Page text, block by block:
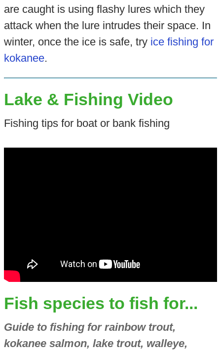
are caught is using flashy lures which they
attack when the lure intrudes their space. In
winter, once the ice is safe, try ice fishing for
kokanee.
Lake & Fishing Video
Fishing tips for boat or bank fishing
Fish species to fish for...
Guide to fishing for rainbow trout,
kokanee salmon, lake trout, walleye,